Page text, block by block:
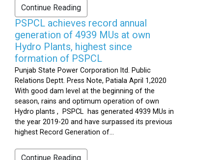
Continue Reading
PSPCL achieves record annual
generation of 4939 MUs at own
Hydro Plants, highest since
formation of PSPCL
Punjab State Power Corporation ltd. Public
Relations Deptt. Press Note, Patiala April 1,2020
With good dam level at the beginning of the
season, rains and optimum operation of own
Hydro plants , PSPCL has generated 4939 MUs in
the year 2019-20 and have surpassed its previous
highest Record Generation of...
Continue Reading